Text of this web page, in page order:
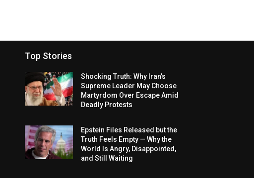
Top Stories
Shocking Truth: Why Iran’s
Supreme Leader May Choose
Martyrdom Over Escape Amid
Deadly Protests
Epstein Files Released but the
Truth Feels Empty — Why the
World Is Angry, Disappointed,
and Still Waiting